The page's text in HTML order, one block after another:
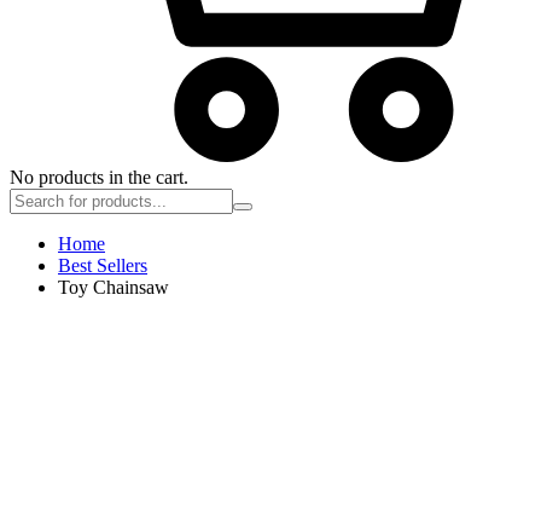
No products in the cart.
Home
Best Sellers
Toy Chainsaw